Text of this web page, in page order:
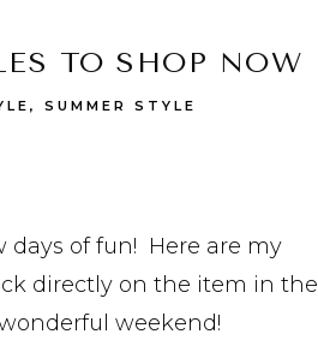
TO SHOP NOW
, SUMMER STYLE
days of fun! Here are my
directly on the item in the
weekend!